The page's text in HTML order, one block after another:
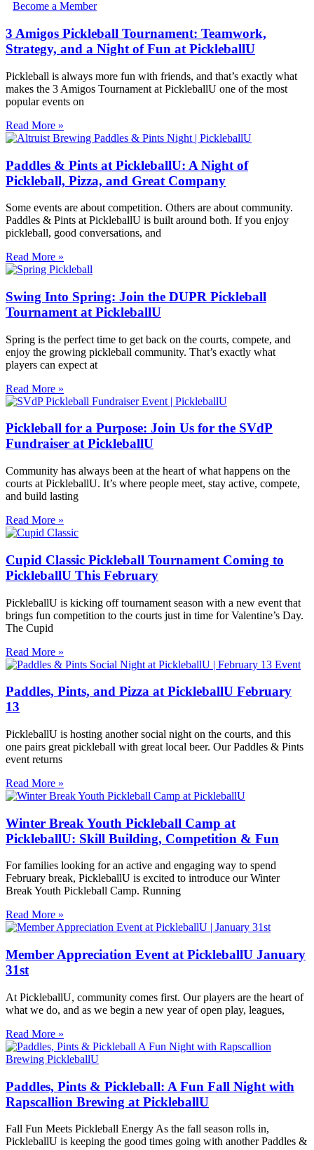
Become a Member
3 Amigos Pickleball Tournament: Teamwork,
Strategy, and a Night of Fun at PickleballU
Pickleball is always more fun with friends, and that’s exactly what
makes the 3 Amigos Tournament at PickleballU one of the most
popular events on
Read More »
Paddles & Pints at PickleballU: A Night of
Pickleball, Pizza, and Great Company
Some events are about competition. Others are about community.
Paddles & Pints at PickleballU is built around both. If you enjoy
pickleball, good conversations, and
Read More »
Swing Into Spring: Join the DUPR Pickleball
Tournament at PickleballU
Spring is the perfect time to get back on the courts, compete, and
enjoy the growing pickleball community. That’s exactly what
players can expect at
Read More »
Pickleball for a Purpose: Join Us for the SVdP
Fundraiser at PickleballU
Community has always been at the heart of what happens on the
courts at PickleballU. It’s where people meet, stay active, compete,
and build lasting
Read More »
Cupid Classic Pickleball Tournament Coming to
PickleballU This February
PickleballU is kicking off tournament season with a new event that
brings fun competition to the courts just in time for Valentine’s Day.
The Cupid
Read More »
Paddles, Pints, and Pizza at PickleballU February
13
PickleballU is hosting another social night on the courts, and this
one pairs great pickleball with great local beer. Our Paddles & Pints
event returns
Read More »
Winter Break Youth Pickleball Camp at
PickleballU: Skill Building, Competition & Fun
For families looking for an active and engaging way to spend
February break, PickleballU is excited to introduce our Winter
Break Youth Pickleball Camp. Running
Read More »
Member Appreciation Event at PickleballU January
31st
At PickleballU, community comes first. Our players are the heart of
what we do, and as we begin a new year of open play, leagues,
Read More »
Paddles, Pints & Pickleball: A Fun Fall Night with
Rapscallion Brewing at PickleballU
Fall Fun Meets Pickleball Energy As the fall season rolls in,
PickleballU is keeping the good times going with another Paddles &